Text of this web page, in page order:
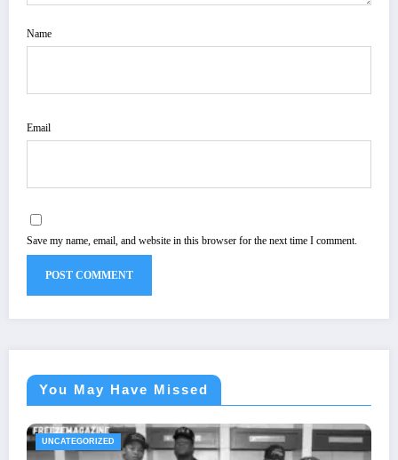
Name
Email
Save my name, email, and website in this browser for the next time I comment.
You May Have Missed
UNCATEGORIZED